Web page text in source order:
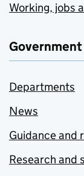
Working, jobs
Departments
News
Guidance and
Research and